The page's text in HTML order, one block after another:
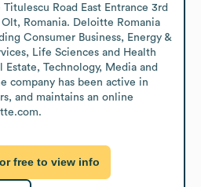
Road East Entrance 3rd
Romania. Deloitte Romania
Consumer Business, Energy &
Life Sciences and Health
Estate, Technology, Media and
company has been active in
and maintains an online
free to view info